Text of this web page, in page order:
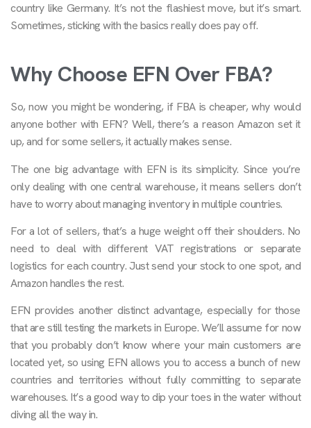
country like Germany. It’s not the flashiest move, but it’s smart.
Sometimes, sticking with the basics really does pay off.
Why Choose EFN Over FBA?
So, now you might be wondering, if FBA is cheaper, why would
anyone bother with EFN? Well, there’s a reason Amazon set it
up, and for some sellers, it actually makes sense.
The one big advantage with EFN is its simplicity. Since you’re
only dealing with one central warehouse, it means sellers don’t
have to worry about managing inventory in multiple countries.
For a lot of sellers, that’s a huge weight off their shoulders. No
need to deal with different VAT registrations or separate
logistics for each country. Just send your stock to one spot, and
Amazon handles the rest.
EFN provides another distinct advantage, especially for those
that are still testing the markets in Europe. We’ll assume for now
that you probably don’t know where your main customers are
located yet, so using EFN allows you to access a bunch of new
countries and territories without fully committing to separate
warehouses. It’s a good way to dip your toes in the water without
diving all the way in.